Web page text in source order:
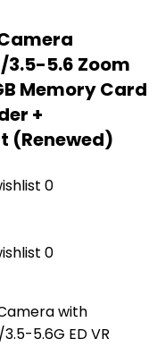
Camera
3.5-5.6 Zoom
Memory Card
+
(Renewed)
0
0